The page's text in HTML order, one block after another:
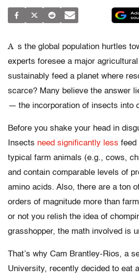
A s the global population hurtles
experts foresee a major
sustainably feed a planet where
scarce? Many believe the answer
— the incorporation of insects into
Before you shake your head in
Insects need significantly less feed
typical farm animals (e.g., cows,
and contain comparable levels of
amino acids. Also, there are a ton
orders of magnitude more than
or not you relish the idea of
grasshopper, the math involved is
That’s why Cam Brantley-Rios, a
University, recently decided to eat